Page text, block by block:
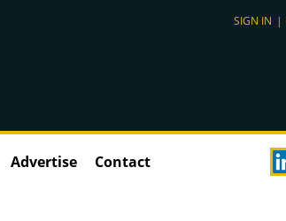
SIGN IN |
Advertise Contact